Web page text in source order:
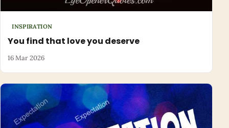
INSPIRATION
You find that love you deserve
16 Mar 2026